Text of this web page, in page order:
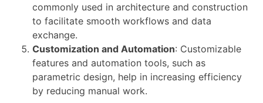
commonly used in architecture and construction
to facilitate smooth workflows and data
exchange.
Customization and Automation: Customizable
features and automation tools, such as
parametric design, help in increasing efficiency
by reducing manual work.